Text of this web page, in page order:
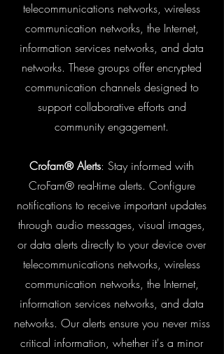
telecommunications networks, wireless
communication networks, the Internet,
information services networks, and data
networks. These groups offer encrypted
communication channels designed to
support collaborative efforts and
community engagement.
Crofam® Alerts: Stay informed with
CroFam® real-time alerts. Configure
notifications to receive important updates
through audio messages, visual images,
or data alerts directly to your device over
telecommunications networks, wireless
communication networks, the Internet,
information services networks, and data
networks. Our alerts ensure you never miss
critical information, whether it's a minor